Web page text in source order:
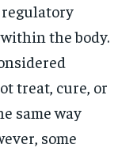
the body.
treat, cure, or
same way
some